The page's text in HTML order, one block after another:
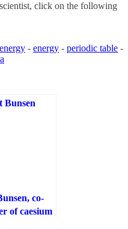
click on the following
energy - energy - periodic table -
co-
of caesium